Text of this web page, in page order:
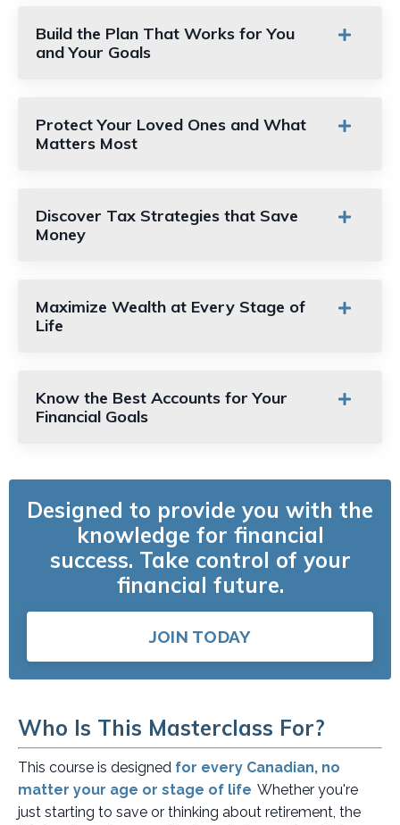
Build the Plan That Works for You
and Your Goals
Protect Your Loved Ones and What
Matters Most
Discover Tax Strategies that Save
Money
Maximize Wealth at Every Stage of
Life
Know the Best Accounts for Your
Financial Goals
Designed to provide you with the
knowledge for financial
success. Take control of your
financial future.
JOIN TODAY
Who Is This Masterclass For?
This course is designed for every Canadian, no
matter your age or stage of life Whether you're
just starting to save or thinking about retirement, the